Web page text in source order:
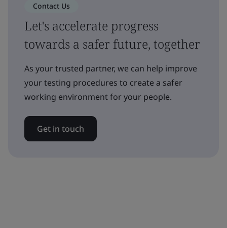
Contact Us
Let's accelerate progress
towards a safer future, together
As your trusted partner, we can help improve
your testing procedures to create a safer
working environment for your people.
Get in touch